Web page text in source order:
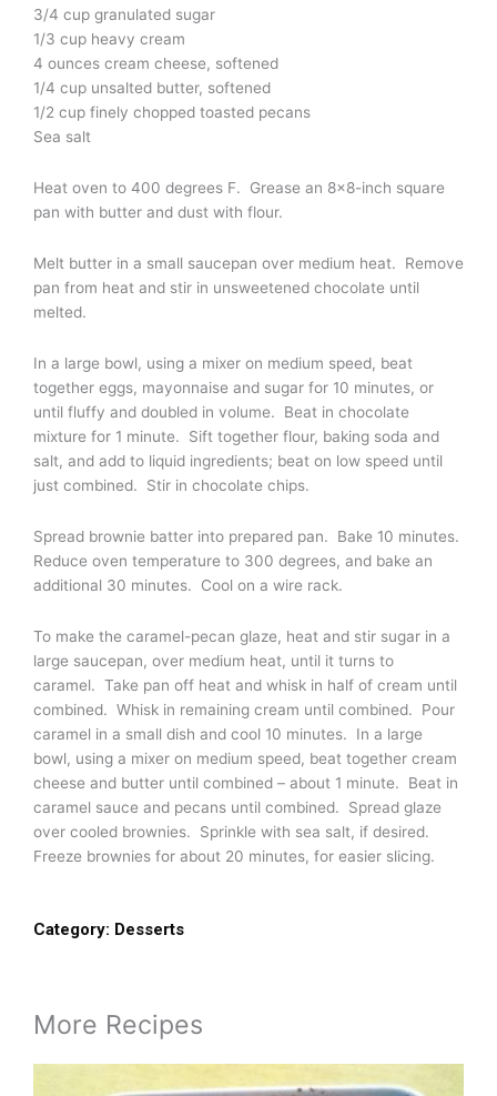
3/4 cup granulated sugar
1/3 cup heavy cream
4 ounces cream cheese, softened
1/4 cup unsalted butter, softened
1/2 cup finely chopped toasted pecans
Sea salt
Heat oven to 400 degrees F. Grease an 8×8-inch square
pan with butter and dust with flour.
Melt butter in a small saucepan over medium heat. Remove
pan from heat and stir in unsweetened chocolate until
melted.
In a large bowl, using a mixer on medium speed, beat
together eggs, mayonnaise and sugar for 10 minutes, or
until fluffy and doubled in volume. Beat in chocolate
mixture for 1 minute. Sift together flour, baking soda and
salt, and add to liquid ingredients; beat on low speed until
just combined. Stir in chocolate chips.
Spread brownie batter into prepared pan. Bake 10 minutes.
Reduce oven temperature to 300 degrees, and bake an
additional 30 minutes. Cool on a wire rack.
To make the caramel-pecan glaze, heat and stir sugar in a
large saucepan, over medium heat, until it turns to
caramel. Take pan off heat and whisk in half of cream until
combined. Whisk in remaining cream until combined. Pour
caramel in a small dish and cool 10 minutes. In a large
bowl, using a mixer on medium speed, beat together cream
cheese and butter until combined – about 1 minute. Beat in
caramel sauce and pecans until combined. Spread glaze
over cooled brownies. Sprinkle with sea salt, if desired.
Freeze brownies for about 20 minutes, for easier slicing.
Category: Desserts
More Recipes